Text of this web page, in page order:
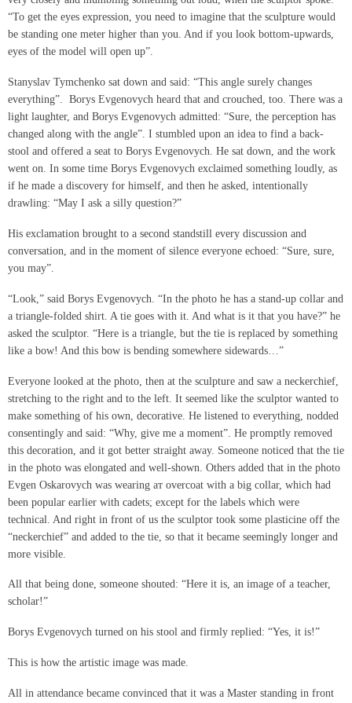
“To get the eyes expression, you need to imagine that the sculpture would
be standing one meter higher than you. And if you look bottom-upwards,
eyes of the model will open up”.
Stanyslav Tymchenko sat down and said: “This angle surely changes
everything”. Borys Evgenovych heard that and crouched, too. There was a
light laughter, and Borys Evgenovych admitted: “Sure, the perception has
changed along with the angle”. I stumbled upon an idea to find a back-
stool and offered a seat to Borys Evgenovych. He sat down, and the work
went on. In some time Borys Evgenovych exclaimed something loudly, as
if he made a discovery for himself, and then he asked, intentionally
drawling: “May I ask a silly question?”
His exclamation brought to a second standstill every discussion and
conversation, and in the moment of silence everyone echoed: “Sure, sure,
you may”.
“Look,” said Borys Evgenovych. “In the photo he has a stand-up collar and
a triangle-folded shirt. A tie goes with it. And what is it that you have?” he
asked the sculptor. “Here is a triangle, but the tie is replaced by something
like a bow! And this bow is bending somewhere sidewards…”
Everyone looked at the photo, then at the sculpture and saw a neckerchief,
stretching to the right and to the left. It seemed like the sculptor wanted to
make something of his own, decorative. He listened to everything, nodded
consentingly and said: “Why, give me a moment”. He promptly removed
this decoration, and it got better straight away. Someone noticed that the tie
in the photo was elongated and well-shown. Others added that in the photo
Evgen Oskarovych was wearing aт overcoat with a big collar, which had
been popular earlier with cadets; except for the labels which were
technical. And right in front of us the sculptor took some plasticine off the
“neckerchief” and added to the tie, so that it became seemingly longer and
more visible.
All that being done, someone shouted: “Here it is, an image of a teacher,
scholar!”
Borys Evgenovych turned on his stool and firmly replied: “Yes, it is!”
This is how the artistic image was made.
All in attendance became convinced that it was a Master standing in front